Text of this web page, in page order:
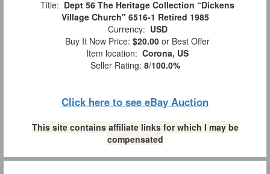
Title: Dept 56 The Heritage Collection “Dickens
Village Church" 6516-1 Retired 1985
Currency: USD
Buy It Now Price: $20.00 or Best Offer
Item location: Corona, US
Seller Rating: 8/100.0%
Click here to see eBay Auction
This site contains affiliate links for which I may be
compensated